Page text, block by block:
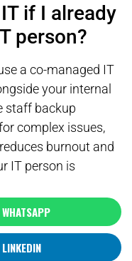
if I already
person?
a co-managed IT
your internal
staff backup
complex issues,
burnout and
IT person is
WHATSAPP
LINKEDIN